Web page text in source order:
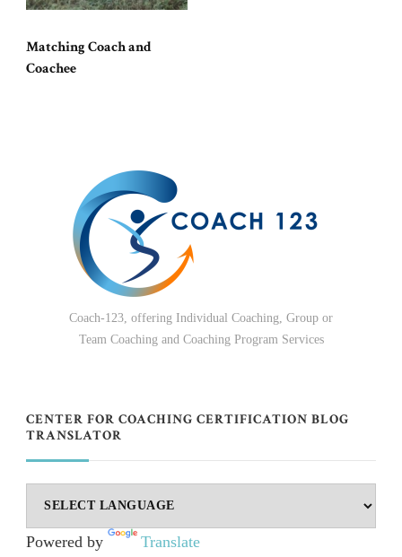
Matching Coach and
Coachee
Coach-123, offering Individual Coaching, Group or
Team Coaching and Coaching Program Services
CENTER FOR COACHING CERTIFICATION BLOG
TRANSLATOR
Powered by Translate